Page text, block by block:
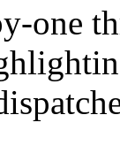
one